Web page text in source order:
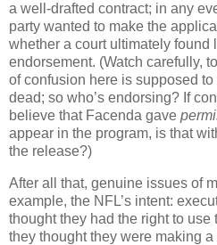
a well-drafted contract; in any
party wanted to make the
whether a court ultimately
endorsement. (Watch carefully,
of confusion here is supposed to
dead; so who’s endorsing? If
believe that Facenda gave
appear in the program, is that
the release?)
After all that, genuine issues of
example, the NFL’s intent:
thought they had the right to
they thought they were making a